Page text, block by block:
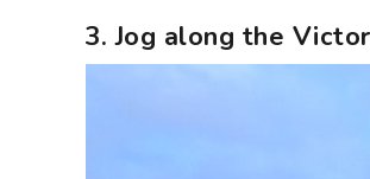
3. Jog along the